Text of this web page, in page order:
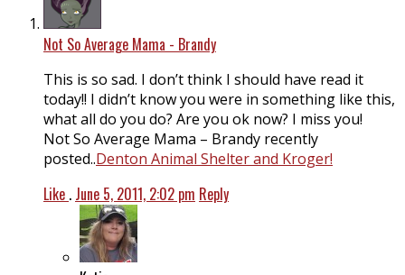
Not So Average Mama - Brandy
This is so sad. I don’t think I should have read it
today!! I didn’t know you were in something like this,
what all do you do? Are you ok now? I miss you!
Not So Average Mama – Brandy recently
posted..Denton Animal Shelter and Kroger!
Like . June 5, 2011, 2:02 pm Reply